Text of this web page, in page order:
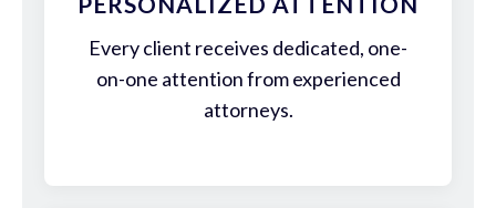
Every client receives dedicated, one-
on-one attention from experienced
attorneys.